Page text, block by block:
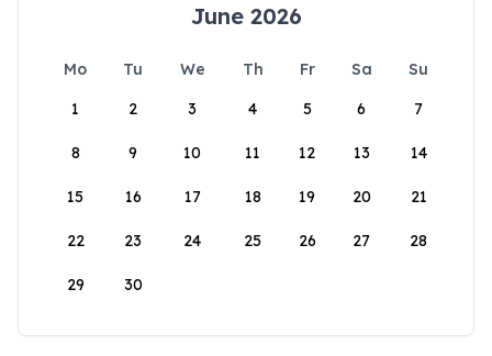
June 2026
Mo Tu We Th Fr Sa
Su
1
2 3 4 5 6 7
8 9 10 11 12 13 14
15 16 17 18 19 20 21
22 23 24 25 26 27 28
29 30